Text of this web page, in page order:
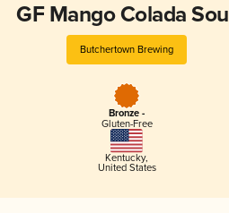
GF Mango Colada
Butchertown Brewing
Bronze -
Gluten-Free
Kentucky,
United States